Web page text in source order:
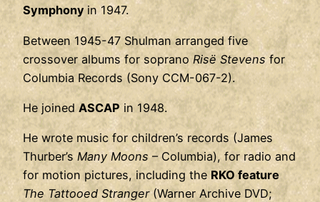
Symphony in 1947.
Between 1945-47 Shulman arranged five
crossover albums for sopranoRisë Stevensfor
Columbia Records (Sony CCM-067-2).
He joined ASCAP in 1948.
He wrote music for children’s records (James
Thurber’s Many Moons– Columbia), for radio and
for motion pictures, including the RKO feature
The Tattooed Stranger(Warner Archive DVD;